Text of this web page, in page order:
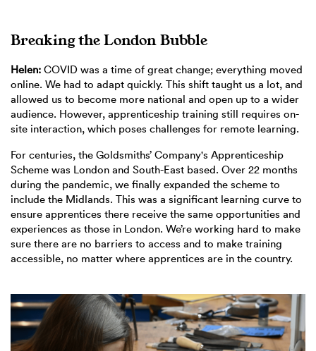
Breaking the London Bubble
Helen: COVID was a time of great change; everything moved
online. We had to adapt quickly. This shift taught us a lot, and
allowed us to become more national and open up to a wider
audience. However, apprenticeship training still requires on-
site interaction, which poses challenges for remote learning.
For centuries, the Goldsmiths’ Company's Apprenticeship
Scheme was London and South-East based. Over 22 months
during the pandemic, we finally expanded the scheme to
include the Midlands. This was a significant learning curve to
ensure apprentices there receive the same opportunities and
experiences as those in London. We’re working hard to make
sure there are no barriers to access and to make training
accessible, no matter where apprentices are in the country.